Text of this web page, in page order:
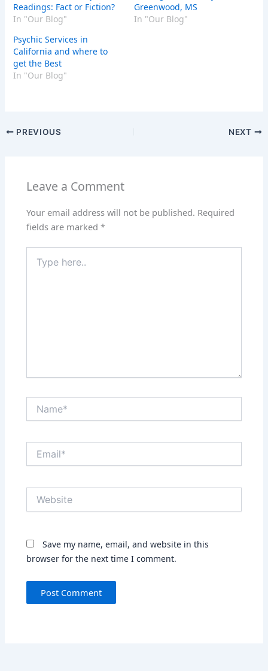
Readings: Fact or Fiction?
In "Our Blog"
Greenwood, MS
In "Our Blog"
Psychic Services in
California and where to
get the Best
In "Our Blog"
PREVIOUS NEXT
Leave a Comment
Your email address will not be published. Required
fields are marked*
here..
Save my name, email, and website in this
browser for the next time I comment.